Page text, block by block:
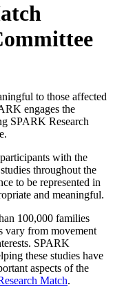
to those affected
engages the
SPARK Research
with the
throughout the
to be represented in
and meaningful.
100,000 families
vary from movement
SPARK
these studies have
aspects of the
Match.